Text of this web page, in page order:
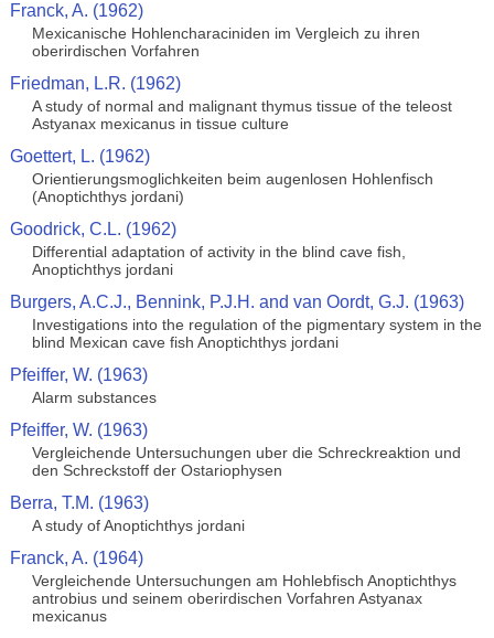
Franck, A. (1962)
Mexicanische Hohlencharaciniden im Vergleich zu ihren
oberirdischen Vorfahren
Friedman, L.R. (1962)
A study of normal and malignant thymus tissue of the teleost
Astyanax mexicanus in tissue culture
Goettert, L. (1962)
Orientierungsmoglichkeiten beim augenlosen Hohlenfisch
(Anoptichthys jordani)
Goodrick, C.L. (1962)
Differential adaptation of activity in the blind cave fish,
Anoptichthys jordani
Burgers, A.C.J., Bennink, P.J.H. and van Oordt, G.J. (1963)
Investigations into the regulation of the pigmentary system in the
blind Mexican cave fish Anoptichthys jordani
Pfeiffer, W. (1963)
Alarm substances
Pfeiffer, W. (1963)
Vergleichende Untersuchungen uber die Schreckreaktion und
den Schreckstoff der Ostariophysen
Berra, T.M. (1963)
A study of Anoptichthys jordani
Franck, A. (1964)
Vergleichende Untersuchungen am Hohlebfisch Anoptichthys
antrobius und seinem oberirdischen Vorfahren Astyanax
mexicanus